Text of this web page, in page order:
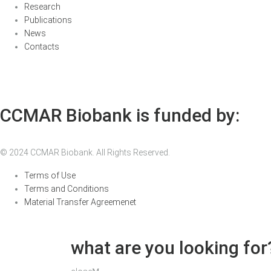
Research
Publications
News
Contacts
CCMAR Biobank is funded by:
© 2024 CCMAR Biobank. All Rights Reserved.
Terms of Use
Terms and Conditions
Material Transfer Agreemenet
what are you looking